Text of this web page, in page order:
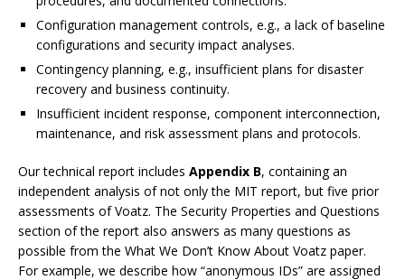
Configuration management controls, e.g., a lack of baseline
configurations and security impact analyses.
Contingency planning, e.g., insufficient plans for disaster
recovery and business continuity.
Insufficient incident response, component interconnection,
maintenance, and risk assessment plans and protocols.
Our technical report includes Appendix B, containing an
independent analysis of not only the MIT report, but five prior
assessments of Voatz. The Security Properties and Questions
section of the report also answers as many questions as
possible from the What We Don’t Know About Voatz paper.
For example, we describe how “anonymous IDs” are assigned